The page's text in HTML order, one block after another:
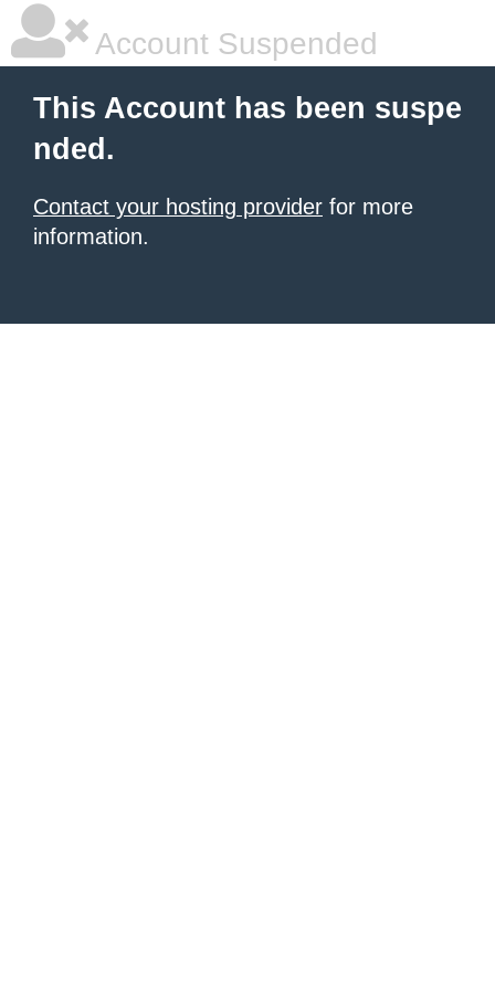
Account Suspended
This Account has been suspe
nded.
Contact your hosting provider for more
information.